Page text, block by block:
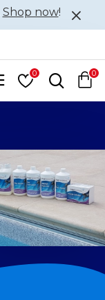
Shop now!
0 0